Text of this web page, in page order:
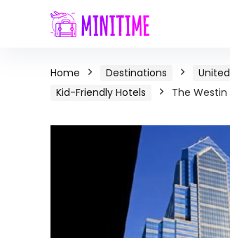
Home Destinations
Kid-Friendly Hotels
The Westin